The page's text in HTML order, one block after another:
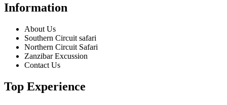
Information
About Us
Southern Circuit safari
Northern Circuit Safari
Zanzibar Excussion
Contact Us
Top Experience